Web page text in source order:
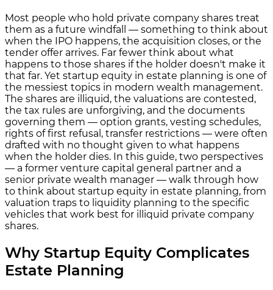
Most people who hold private company shares treat
them as a future windfall — something to think about
when the IPO happens, the acquisition closes, or the
tender offer arrives. Far fewer think about what
happens to those shares if the holder doesn't make it
that far. Yet startup equity in estate planning is one of
the messiest topics in modern wealth management.
The shares are illiquid, the valuations are contested,
the tax rules are unforgiving, and the documents
governing them — option grants, vesting schedules,
rights of first refusal, transfer restrictions — were often
drafted with no thought given to what happens
when the holder dies. In this guide, two perspectives
— a former venture capital general partner and a
senior private wealth manager — walk through how
to think about startup equity in estate planning, from
valuation traps to liquidity planning to the specific
vehicles that work best for illiquid private company
shares.
Why Startup Equity Complicates
Estate Planning